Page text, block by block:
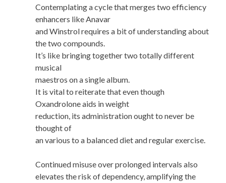
Contemplating a cycle that merges two efficiency
enhancers like Anavar
and Winstrol requires a bit of understanding about
the two compounds.
It’s like bringing together two totally different
musical
maestros on a single album.
It is vital to reiterate that even though
Oxandrolone aids in weight
reduction, its administration ought to never be
thought of
an various to a balanced diet and regular exercise.
Continued misuse over prolonged intervals also
elevates the risk of dependency, amplifying the